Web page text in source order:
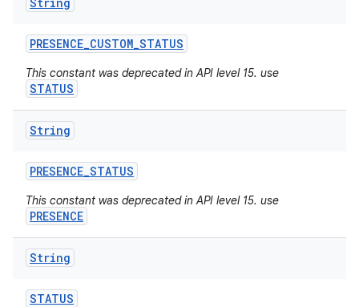
PRESENCE_CUSTOM_STATUS
This constant was deprecated in API level 15. use
STATUS
String
PRESENCE_STATUS
This constant was deprecated in API level 15. use
PRESENCE
String
STATUS